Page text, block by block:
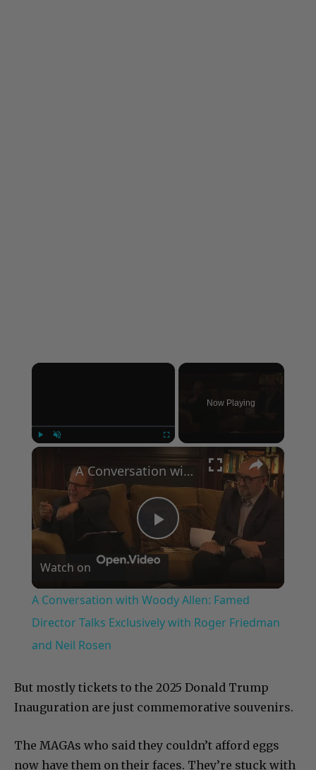
×
Now Playing
×
Play
Video
A Conversation with Woody Allen: Famed Director Talks Exclusively with Roger Friedman and Neil Rosen
Watch on
A Conversation with Woody Allen: Famed
Director Talks Exclusively with Roger Friedman
and Neil Rosen
But mostly tickets to the 2025 Donald Trump
Inauguration are just commemorative souvenirs.
The MAGAs who said they couldn’t afford eggs
now have them on their faces. They’re stuck with